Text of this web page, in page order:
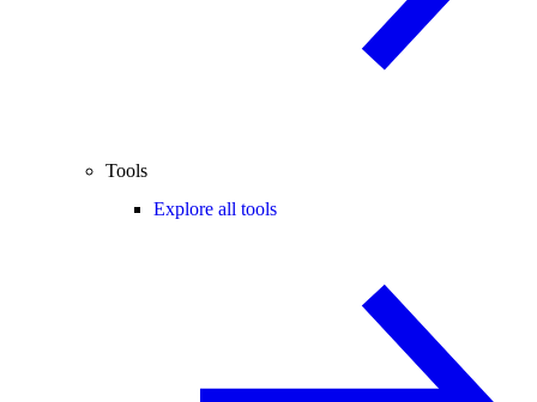
Tools
Explore all tools